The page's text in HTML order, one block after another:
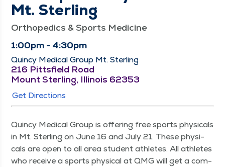
Mt. Sterling
Orthopedics & Sports Medicine
1:00pm - 4:30pm
Quincy Medical Group Mt. Sterling
216 Pittsfield Road
Mount Sterling, Illinois 62353
Get Directions
Quin­cy Med­ical Group is offer­ing free sports phys­i­cals
in Mt. Ster­ling on June 16 and July 21. These phys­i­
cals are open to all area stu­dent ath­letes. All ath­letes
who receive a sports phys­i­cal at QMG will get a com­